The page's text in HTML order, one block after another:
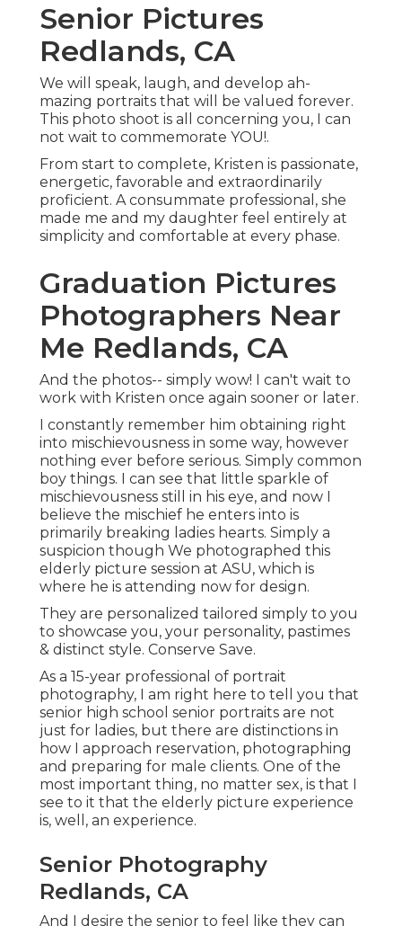
Senior Pictures
Redlands, CA
We will speak, laugh, and develop ah-
mazing portraits that will be valued forever.
This photo shoot is all concerning you, I can
not wait to commemorate YOU!.
From start to complete, Kristen is passionate,
energetic, favorable and extraordinarily
proficient. A consummate professional, she
made me and my daughter feel entirely at
simplicity and comfortable at every phase.
Graduation Pictures
Photographers Near
Me Redlands, CA
And the photos-- simply wow! I can't wait to
work with Kristen once again sooner or later.
I constantly remember him obtaining right
into mischievousness in some way, however
nothing ever before serious. Simply common
boy things. I can see that little sparkle of
mischievousness still in his eye, and now I
believe the mischief he enters into is
primarily breaking ladies hearts. Simply a
suspicion though We photographed this
elderly picture session at ASU, which is
where he is attending now for design.
They are personalized tailored simply to you
to showcase you, your personality, pastimes
& distinct style. Conserve Save.
As a 15-year professional of portrait
photography, I am right here to tell you that
senior high school senior portraits are not
just for ladies, but there are distinctions in
how I approach reservation, photographing
and preparing for male clients. One of the
most important thing, no matter sex, is that I
see to it that the elderly picture experience
is, well, an experience.
Senior Photography
Redlands, CA
And I desire the senior to feel like they can